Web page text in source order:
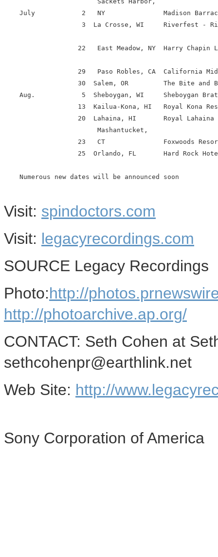
July            2   NY               Madison
3  La Crosse, WI     Riverfest -
22   East Meadow, NY  Harry Chapin
29   Paso Robles, CA  California
30  Salem, OR         The Bite and
Aug.            5  Sheboygan, WI     Sheboygan
13  Kailua-Kona, HI   Royal Kona
20  Lahaina, HI       Royal Lahaina
                        Mashantucket,
23   CT               Foxwoods
25  Orlando, FL       Hard Rock
    Numerous new dates will be announced soon
Visit: spindoctors.com
Visit: legacyrecordings.com
SOURCE Legacy Recordings
Photo:http://
http://photoarchive.ap.org/
CONTACT: Seth Cohen at
sethcohenpr@earthlink.net
Web Site: http://
Sony Corporation of America